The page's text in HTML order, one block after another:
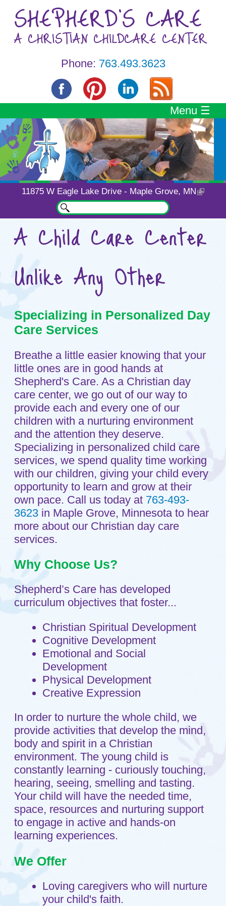
SHEPHERD'S CARE
A CHRISTIAN CHILDCARE CENTER
Phone: 763.493.3623
Menu ☰
11875 W Eagle Lake Drive - Maple Grove, MN
Search form
Search
You are here
A Child Care Center
Unlike Any Other
Specializing in Personalized Day
Care Services
Shepherd's Care. As a Christian day
care center, we go out of our way to
provide each and every one of our
children with a nurturing environment
and the attention they deserve.
Specializing in personalized child care
services, we spend quality time working
own pace. Call us today at763-493-
3623in Maple Grove, Minnesota to hear
more about our Christian day care
services.
Why Choose Us?
Shepherd’s Care has developed
curriculum objectives that foster...
Christian Spiritual Development
Cognitive Development
Emotional and Social
Development
Physical Development
Creative Expression
In order to nurture the whole child, we
provide activities that develop the mind,
body and spirit in a Christian
environment. The young child is
hearing, seeing, smelling and tasting.
Your child will have the needed time,
space, resources and nurturing support
to engage in active and hands-on
learning experiences.
Loving caregivers who will nurture
your child's faith.
Supportive and stimulating
interactions with caregivers.
Hands-on activities that will help
your child become an engaged
learner who is excited about the
wonders around them.
caregivers who are excited to work
with your child.
Opportunities for your child to form
relationships and gain important
social skills.
Breakfast with fruit and milk, hot
lunch with milk as well as
afternoon snack included in your
tuition.
Opportunities for climbing, running,
balancing and sliding in our
spacious playgrounds.
An inviting family friendly facility.
Shepherd's Care ministry supports
strong bonds of friendship, gently
guiding the children as they grow and
helping them learn about Jesus by